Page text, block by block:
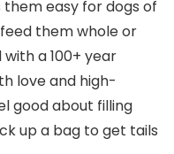
easy for dogs of
them whole or
a 100+ year
love and high-
good about filling
up a bag to get tails